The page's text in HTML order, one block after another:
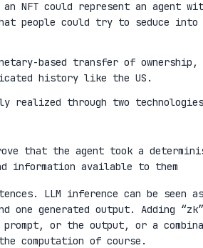
NFT could represent an agent
people could try to seduce into
based transfer of ownership,
history like the US.
realized through two
that the agent took a
information available to them
LLM inference can be seen
one generated output. Adding
or the output, or a
computation of course.